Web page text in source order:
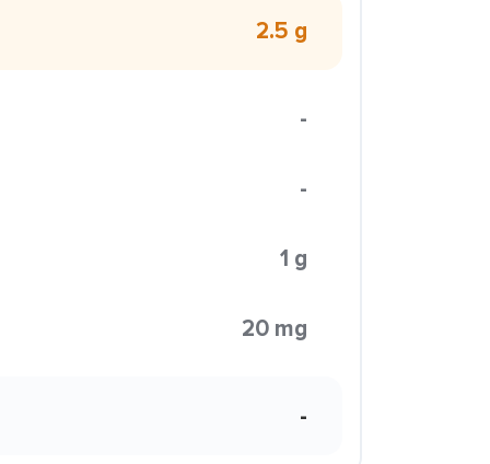
2.5 g
-
-
1 g
20 mg
-